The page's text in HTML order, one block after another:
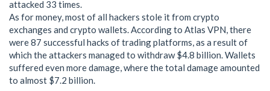
attacked 33 times.
As for money, most of all hackers stole it from crypto
exchanges and crypto wallets. According to Atlas VPN, there
were 87 successful hacks of trading platforms, as a result of
which the attackers managed to withdraw $4.8 billion. Wallets
suffered even more damage, where the total damage amounted
to almost $7.2 billion.